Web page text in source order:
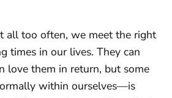
all too often, we meet the right
times in our lives. They can
love them in return, but some
within ourselves—is